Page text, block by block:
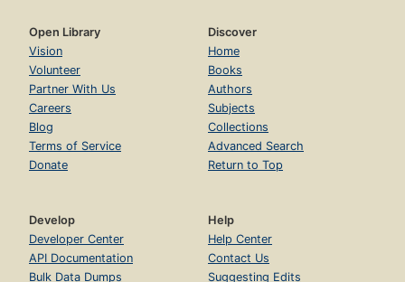
Open Library
Vision
Volunteer
Partner With Us
Careers
Blog
Terms of Service
Donate
Discover
Home
Books
Authors
Subjects
Collections
Advanced Search
Return to Top
Develop
Developer Center
API Documentation
Bulk Data Dumps
Help
Help Center
Contact Us
Suggesting Edits